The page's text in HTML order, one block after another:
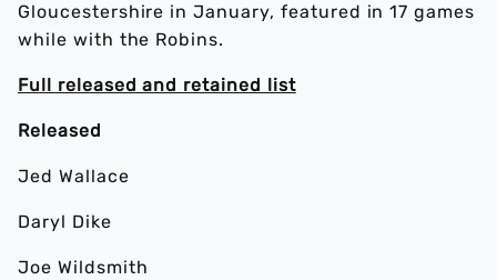
Gloucestershire in January, featured in 17 games
while with the Robins.
Full released and retained list
Released
Jed Wallace
Daryl Dike
Joe Wildsmith